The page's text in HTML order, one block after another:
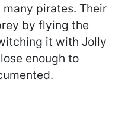
pirates. Their
by flying the
it with Jolly
enough to